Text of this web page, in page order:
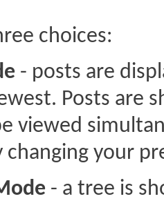
choices:
- posts are
Posts are
viewed
changing your
- a tree is